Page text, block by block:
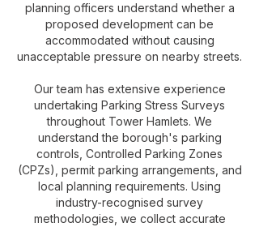
planning officers understand whether a
proposed development can be
accommodated without causing
unacceptable pressure on nearby streets.
Our team has extensive experience
undertaking Parking Stress Surveys
throughout Tower Hamlets. We
understand the borough's parking
controls, Controlled Parking Zones
(CPZs), permit parking arrangements, and
local planning requirements. Using
industry-recognised survey
methodologies, we collect accurate